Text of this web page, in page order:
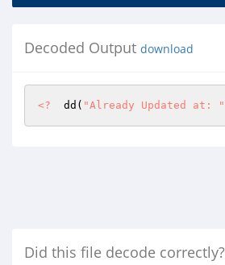
Decoded Output download
<?
  dd(
"Already Updated at: "
Did this file decode correctly?